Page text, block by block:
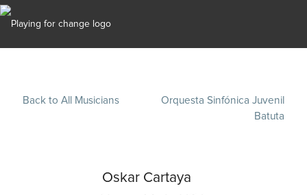
Back to All Musicians
Orquesta Sinfónica Juvenil
Batuta
Oskar Cartaya